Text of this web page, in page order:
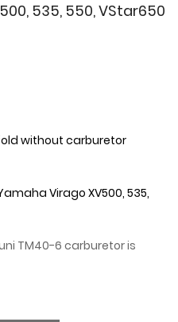
535, 550, VStar650
without carburetor
Virago XV500, 535,
TM40-6 carburetor is